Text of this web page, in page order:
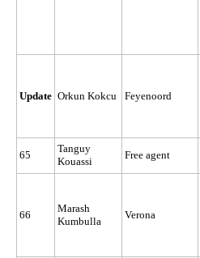
Update Orkun Kokcu Feyenoord
65
Tanguy
Kouassi
Free agent
66
Marash
Kumbulla
Verona